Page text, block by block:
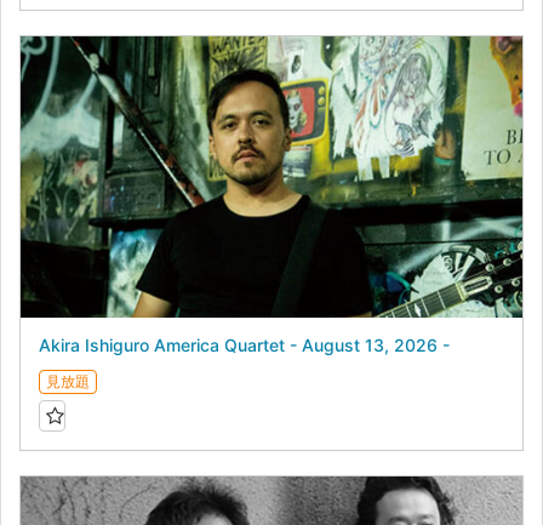
Akira Ishiguro America Quartet - August 13, 2026 -
見放題